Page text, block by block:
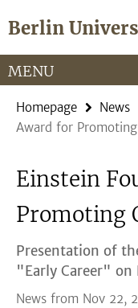
direkt
Inhalt
Berlin
Service
Navigation
MENU
Homepage News
Award for
Einstein
Promoting
Presentation of
"Early Career" on
News from Nov 22,